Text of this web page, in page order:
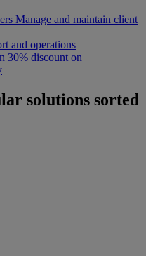
Manage and maintain client
and operations
30% discount on
solutions sorted